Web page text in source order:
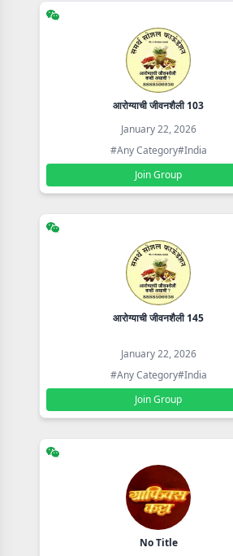
आरोग्याची जीवनशैली 103
January 22, 2026
#Any Category#India
Join Group
आरोग्याची जीवनशैली 145
January 22, 2026
#Any Category#India
Join Group
No Title